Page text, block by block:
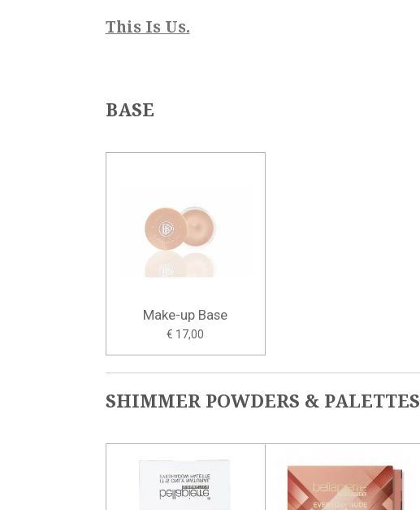
This Is Us.
BASE
Make-up Base
€ 17,00
SHIMMER POWDERS & PALETTES